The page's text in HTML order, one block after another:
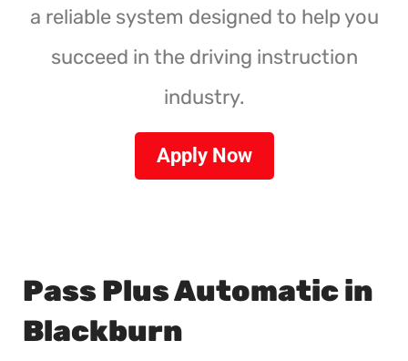
a reliable system designed to help you
succeed in the driving instruction
industry.
Apply Now
Pass Plus Automatic in
Blackburn